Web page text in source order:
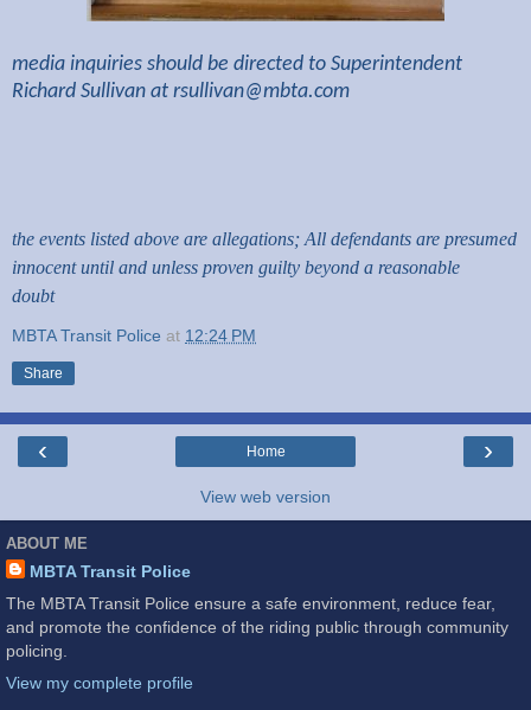
media inquiries should be directed to Superintendent
Richard Sullivan at rsullivan@mbta.com
the events listed above are allegations; All defendants are presumed
innocent until and unless proven guilty beyond a reasonable
doubt
MBTA Transit Police at 12:24 PM
Share
‹ ›
Home
View web version
ABOUT ME
MBTA Transit Police
The MBTA Transit Police ensure a safe environment, reduce fear,
and promote the confidence of the riding public through community
policing.
View my complete profile